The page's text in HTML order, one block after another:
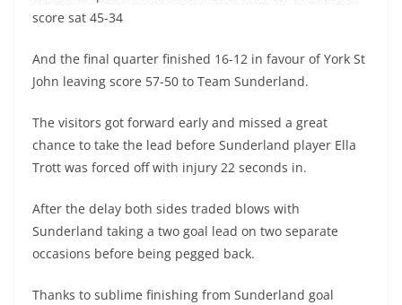
score sat 45-34
And the final quarter finished 16-12 in favour of York St
John leaving score 57-50 to Team Sunderland.
The visitors got forward early and missed a great
chance to take the lead before Sunderland player Ella
Trott was forced off with injury 22 seconds in.
After the delay both sides traded blows with
Sunderland taking a two goal lead on two separate
occasions before being pegged back.
Thanks to sublime finishing from Sunderland goal